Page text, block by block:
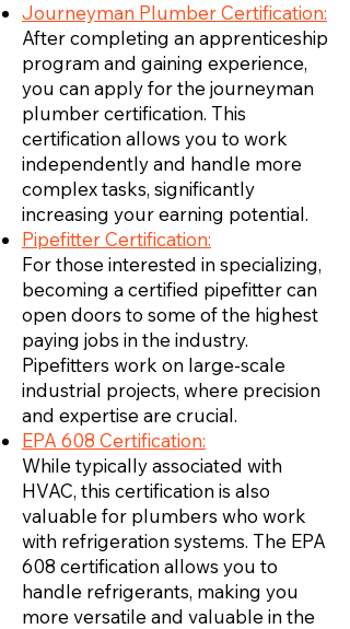
Journeyman Plumber Certification:
After completing an apprenticeship
program and gaining experience,
you can apply for the journeyman
plumber certification. This
certification allows you to work
independently and handle more
complex tasks, significantly
increasing your earning potential.
Pipefitter Certification:
For those interested in specializing,
becoming a certified pipefitter can
open doors to some of the highest
paying jobs in the industry.
Pipefitters work on large-scale
industrial projects, where precision
and expertise are crucial.
EPA 608 Certification:
While typically associated with
HVAC, this certification is also
valuable for plumbers who work
with refrigeration systems. The EPA
608 certification allows you to
handle refrigerants, making you
more versatile and valuable in the